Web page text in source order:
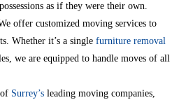
as if they were their own.
offer customized moving services to
Whether it’s a single furniture removal
we are equipped to handle moves of all
Surrey’s leading moving companies,